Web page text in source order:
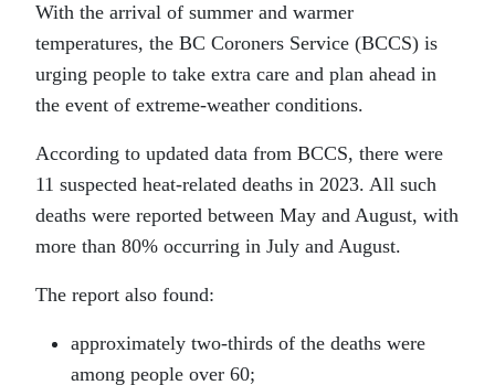
With the arrival of summer and warmer
temperatures, the BC Coroners Service (BCCS) is
urging people to take extra care and plan ahead in
the event of extreme-weather conditions.
According to updated data from BCCS, there were
11 suspected heat-related deaths in 2023. All such
deaths were reported between May and August, with
more than 80% occurring in July and August.
The report also found:
approximately two-thirds of the deaths were
among people over 60;